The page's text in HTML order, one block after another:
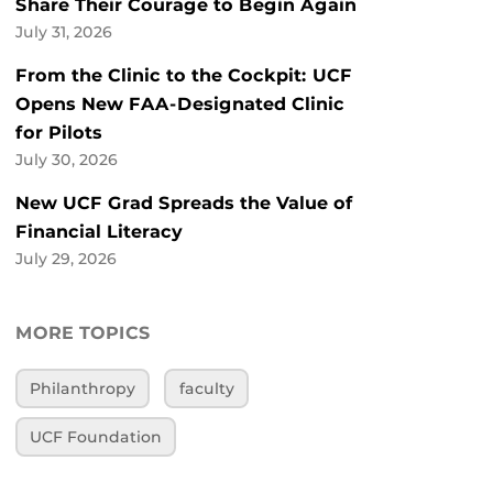
Share Their Courage to Begin Again
July 31, 2026
From the Clinic to the Cockpit: UCF
Opens New FAA-Designated Clinic
for Pilots
July 30, 2026
New UCF Grad Spreads the Value of
Financial Literacy
July 29, 2026
MORE TOPICS
Philanthropy faculty
UCF Foundation